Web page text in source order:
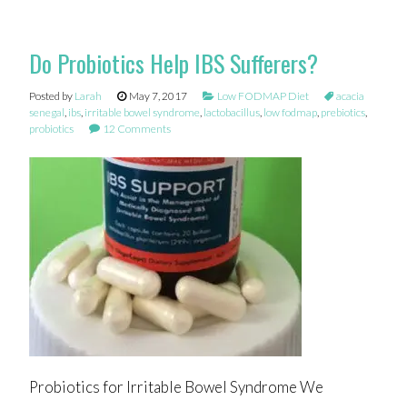
Do Probiotics Help IBS Sufferers?
Posted by Larah May 7, 2017 Low FODMAP Diet
acacia
senegal, ibs, irritable bowel syndrome, lactobacillus, low fodmap, prebiotics,
probiotics
12 Comments
Probiotics for Irritable Bowel Syndrome We